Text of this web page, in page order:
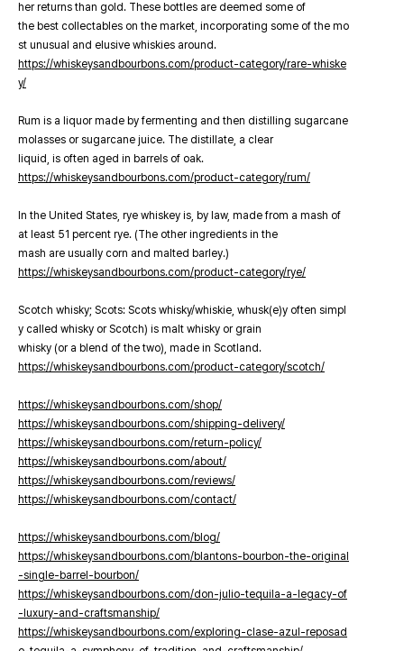
her returns than gold. These bottles are deemed some of
the best collectables on the market, incorporating some of the mo
st unusual and elusive whiskies around.
https://whiskeysandbourbons.com/product-category/rare-whiske
y/
Rum is a liquor made by fermenting and then distilling sugarcane
molasses or sugarcane juice. The distillate, a clear
liquid, is often aged in barrels of oak.
https://whiskeysandbourbons.com/product-category/rum/
In the United States, rye whiskey is, by law, made from a mash of
at least 51 percent rye. (The other ingredients in the
mash are usually corn and malted barley.)
https://whiskeysandbourbons.com/product-category/rye/
Scotch whisky; Scots: Scots whisky/whiskie, whusk(e)y often simpl
y called whisky or Scotch) is malt whisky or grain
whisky (or a blend of the two), made in Scotland.
https://whiskeysandbourbons.com/product-category/scotch/
https://whiskeysandbourbons.com/shop/
https://whiskeysandbourbons.com/shipping-delivery/
https://whiskeysandbourbons.com/return-policy/
https://whiskeysandbourbons.com/about/
https://whiskeysandbourbons.com/reviews/
https://whiskeysandbourbons.com/contact/
https://whiskeysandbourbons.com/blog/
https://whiskeysandbourbons.com/blantons-bourbon-the-original
-single-barrel-bourbon/
https://whiskeysandbourbons.com/don-julio-tequila-a-legacy-of
-luxury-and-craftsmanship/
https://whiskeysandbourbons.com/exploring-clase-azul-reposad